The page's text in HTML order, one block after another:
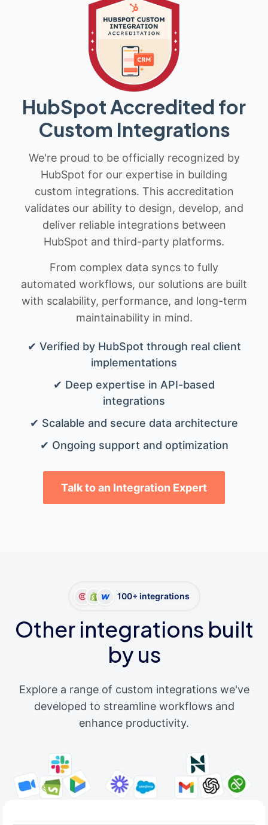
HubSpot Accredited for
Custom Integrations
We're proud to be officially recognized by
HubSpot for our expertise in building
custom integrations. This accreditation
validates our ability to design, develop, and
deliver reliable integrations between
HubSpot and third-party platforms.
From complex data syncs to fully
automated workflows, our solutions are built
with scalability, performance, and long-term
maintainability in mind.
✔ Verified by HubSpot through real client
implementations
✔ Deep expertise in API-based
integrations
✔ Scalable and secure data architecture
✔ Ongoing support and optimization
Talk to an Integration Expert
100+ integrations
Other integrations built
by us
Explore a range of custom integrations we've
developed to streamline workflows and
enhance productivity.